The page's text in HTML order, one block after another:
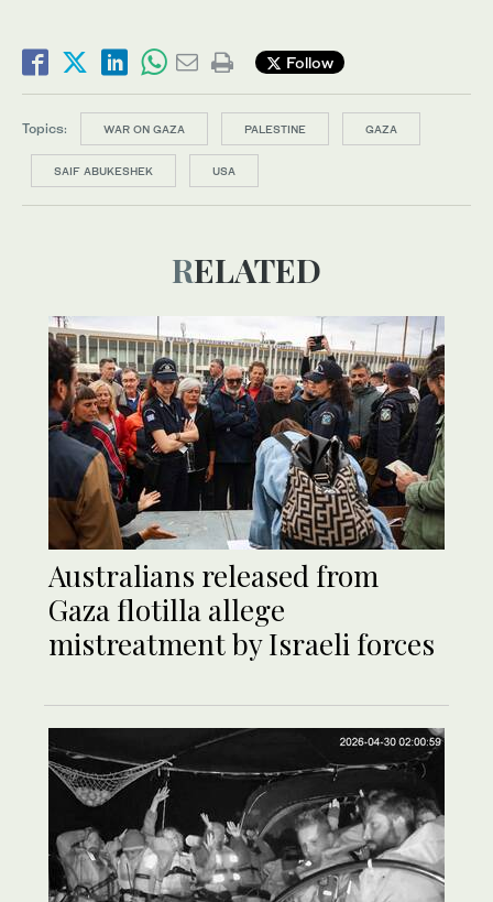
Follow
Topics: WAR ON GAZA PALESTINE GAZA
SAIF ABUKESHEK USA
RELATED
Australians released from
Gaza flotilla allege
mistreatment by Israeli forces